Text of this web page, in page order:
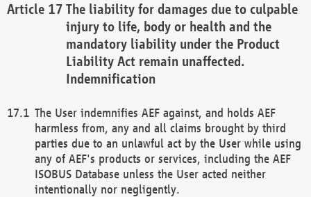
The liability for damages due to culpable
injury to life, body or health and the
mandatory liability under the Product
Liability Act remain unaffected.
Indemnification
The User indemnifies AEF against, and holds AEF
harmless from, any and all claims brought by third
parties due to an unlawful act by the User while using
any of AEF's products or services, including the AEF
ISOBUS Database unless the User acted neither
intentionally nor negligently.